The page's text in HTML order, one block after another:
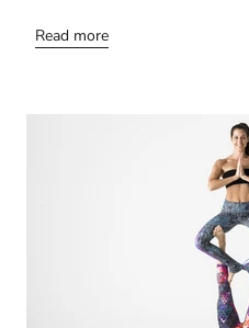
Read more